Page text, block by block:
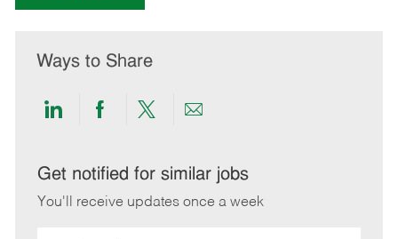
Ways to Share
Share
LinkedIn
Share
Facebook
Share
twitter
Share
email
Get notified for similar jobs
You'll receive updates once a week